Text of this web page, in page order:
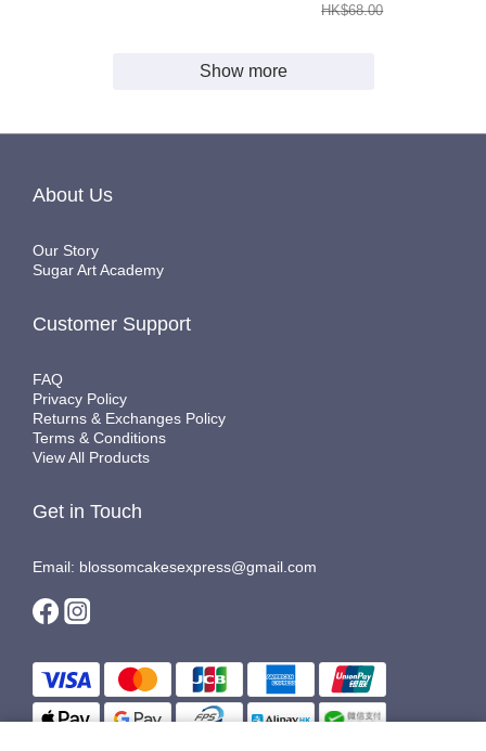
HK$68.00
Show more
About Us
Our Story
Sugar Art Academy
Customer Support
FAQ
Privacy Policy
Returns & Exchanges Policy
Terms & Conditions
View All Products
Get in Touch
Email: blossomcakesexpress@gmail.com